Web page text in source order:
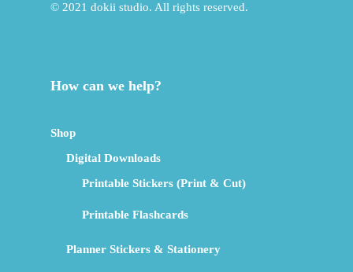
© 2021 dokii studio. All rights reserved.
How can we help?
Shop
Digital Downloads
Printable Stickers (Print & Cut)
Printable Flashcards
Planner Stickers & Stationery